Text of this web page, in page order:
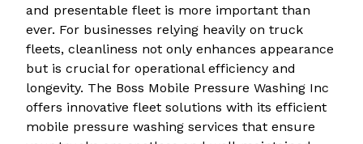
and presentable fleet is more important than
ever. For businesses relying heavily on truck
fleets, cleanliness not only enhances appearance
but is crucial for operational efficiency and
longevity. The Boss Mobile Pressure Washing Inc
offers innovative fleet solutions with its efficient
mobile pressure washing services that ensure